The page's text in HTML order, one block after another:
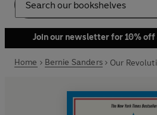
Search
Join our newsletter for 10% off
Home Bernie Sanders Our